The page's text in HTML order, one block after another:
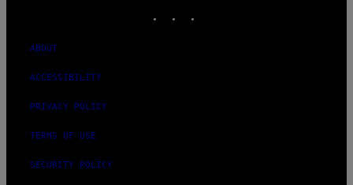
ABOUT
ACCESSIBILITY
PRIVACY POLICY
TERMS OF USE
SECURITY POLICY